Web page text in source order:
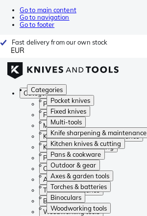
Go to main content
Go to navigation
Go to footer
Fast delivery from our own stock
EUR
Categories
Pocket knives
Fixed knives
Multi-tools
Knife sharpening & maintenance
Kitchen knives & cutting
Pans & cookware
Outdoor & gear
Axes & garden tools
Torches & batteries
Binoculars
Woodworking tools
Categories
Pocket knives
Fixed knives
Multi-tools
Knife sharpening & maintenance
Kitchen knives & cutting
Pans & cookware
Outdoor & gear
Axes & garden tools
Torches & batteries
Binoculars
Woodworking tools